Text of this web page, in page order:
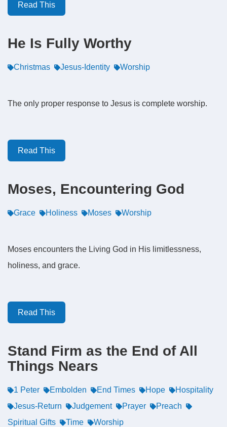
Read This
He Is Fully Worthy
Christmas Jesus-Identity Worship
The only proper response to Jesus is complete worship.
Read This
Moses, Encountering God
Grace Holiness Moses Worship
Moses encounters the Living God in His limitlessness,
holiness, and grace.
Read This
Stand Firm as the End of All
Things Nears
1 Peter Embolden End Times Hope
Hospitality
Jesus-Return
Judgement Prayer
Preach
Spiritual Gifts
Time Worship